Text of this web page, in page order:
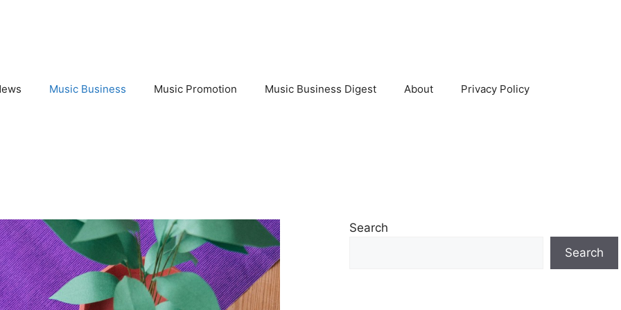
Music Business Music Promotion Music Business Digest About Privacy Policy
Search
Search